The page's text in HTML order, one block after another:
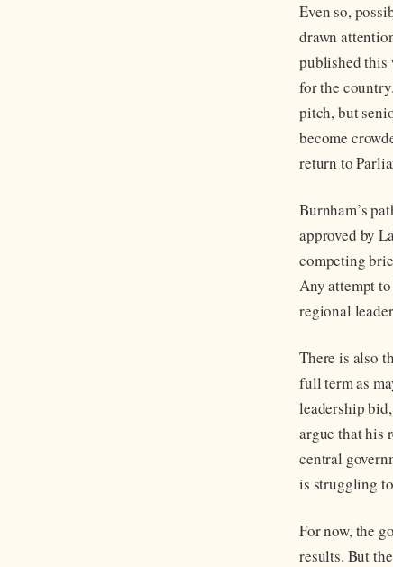
Even so,
drawn
published this
for the
pitch, but
become
return to
Burnham’s
approved by
competing
Any attempt
regional
There is also
full term as
leadership
argue that his
central
is struggling
For now, the
results. But